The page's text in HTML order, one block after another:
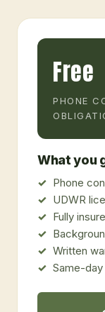
Free
PHONE
What you
Phone
UDWR
Fully
Written
Same-day